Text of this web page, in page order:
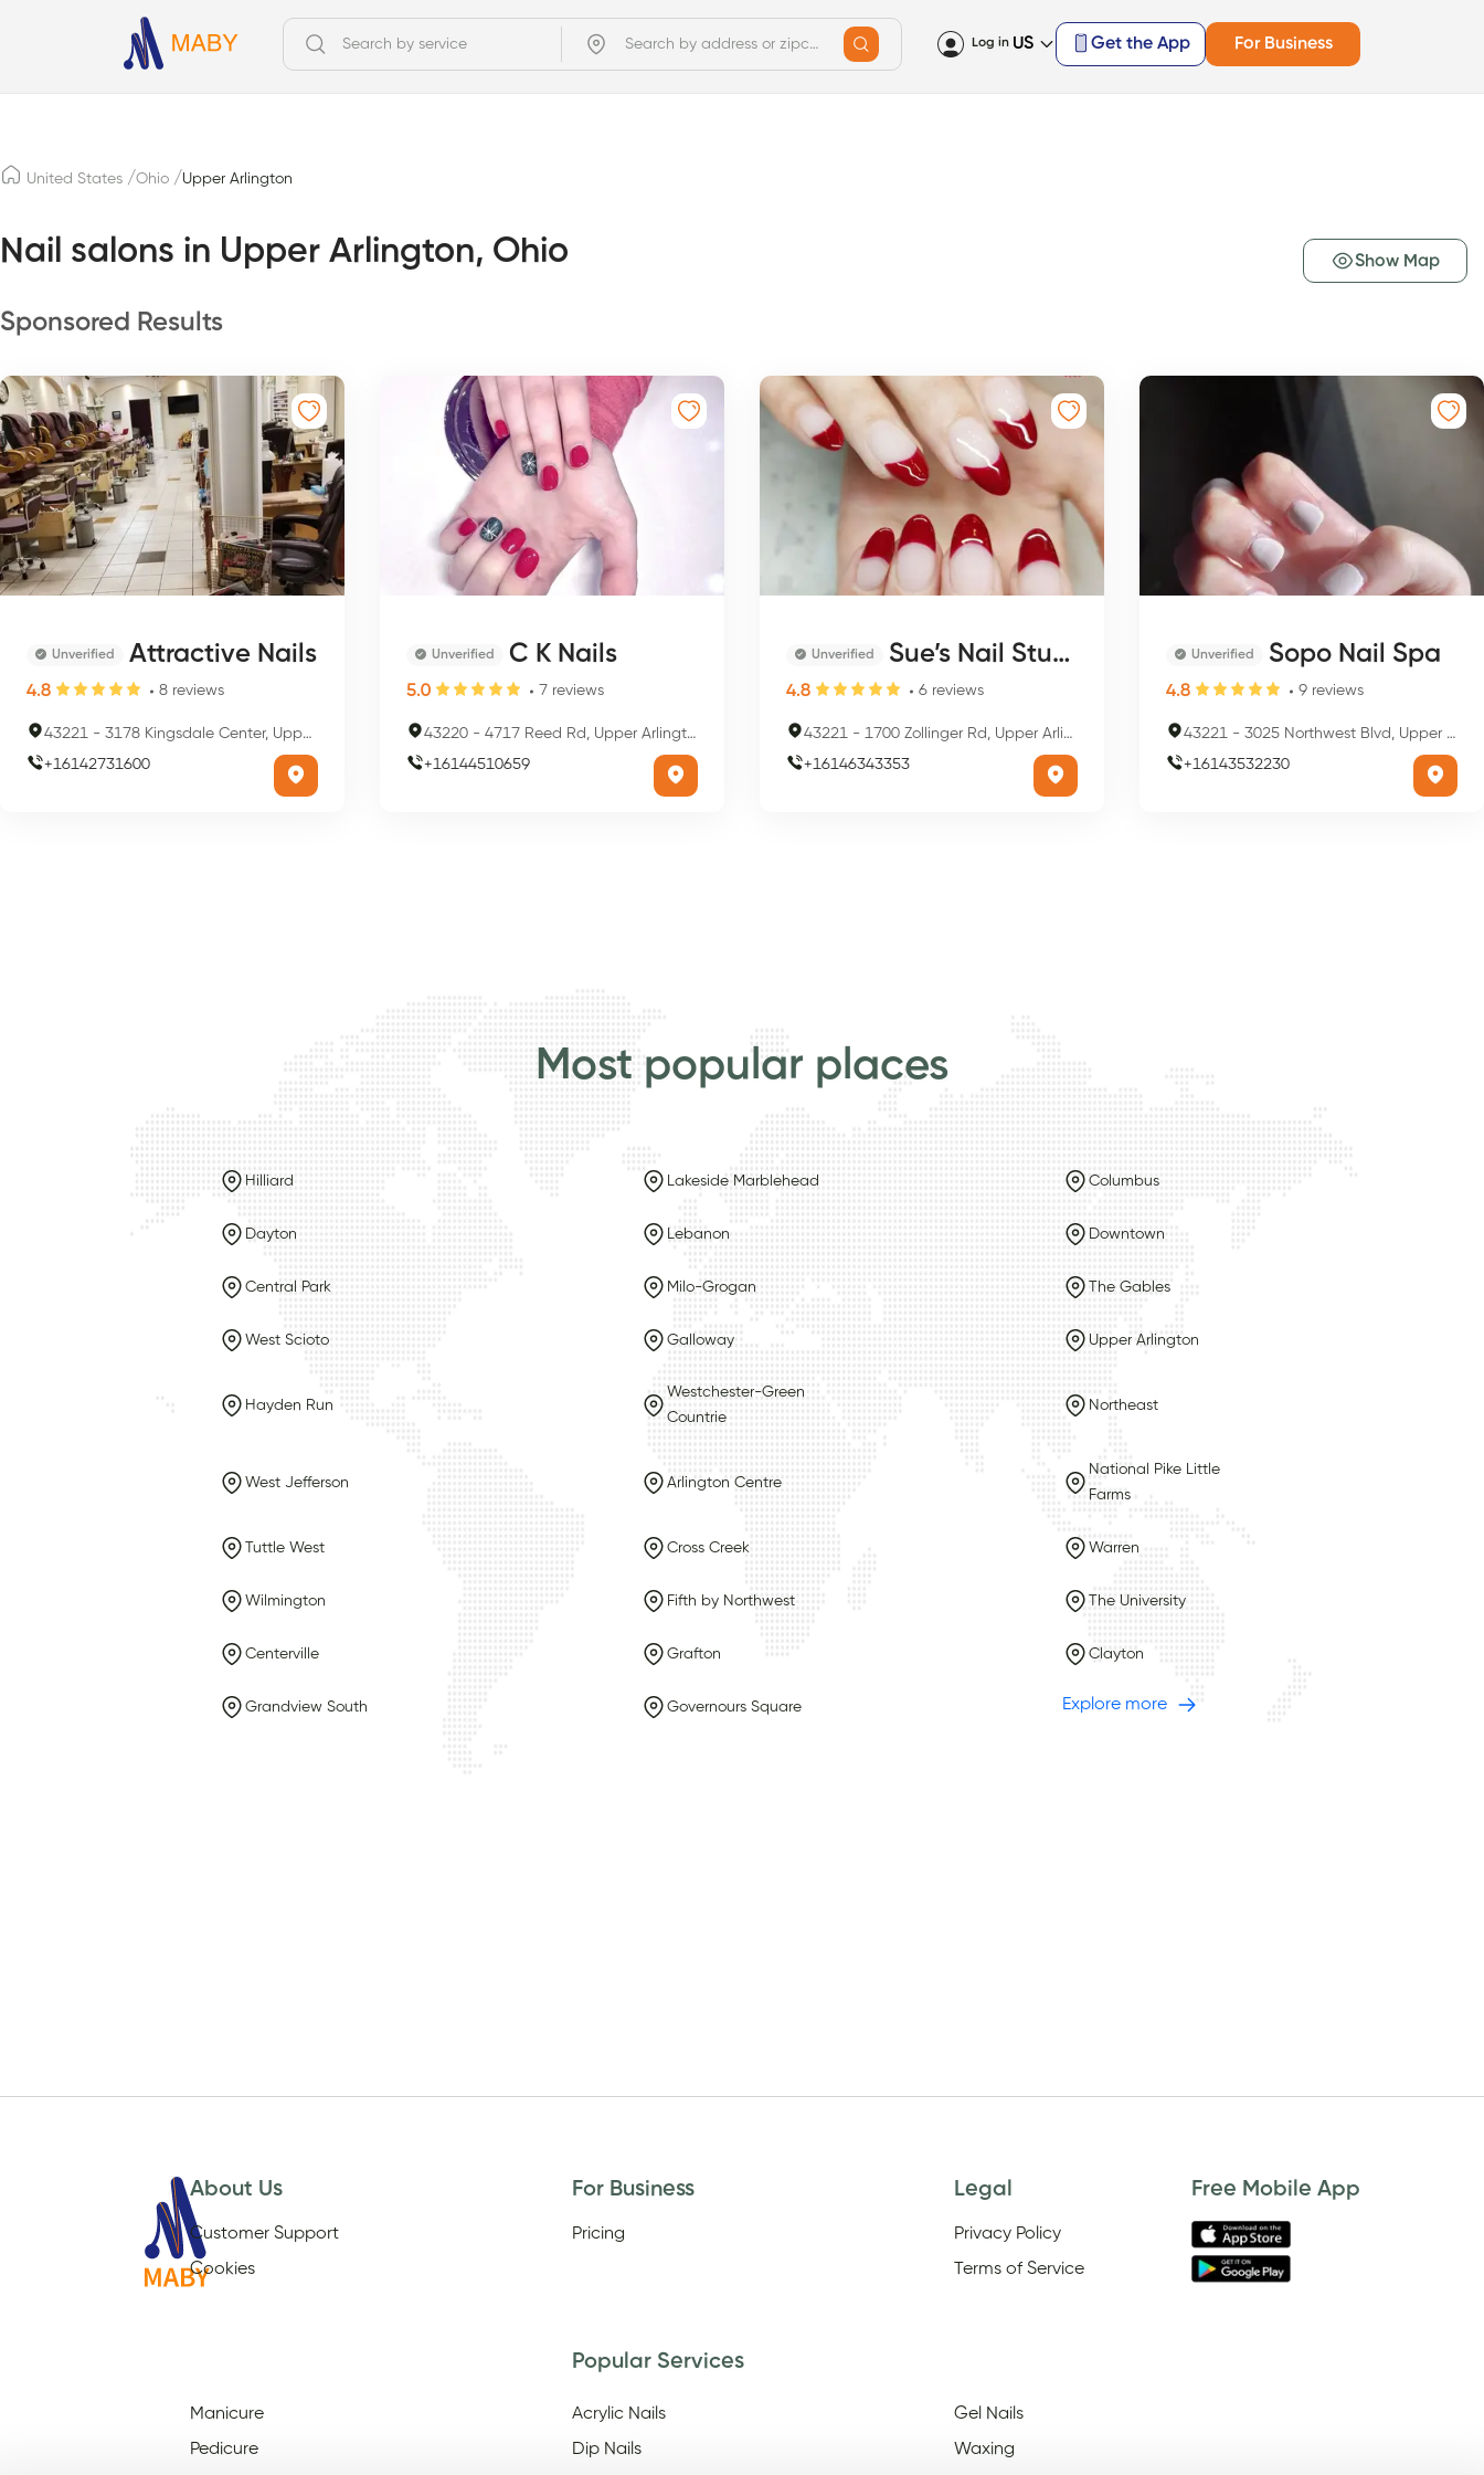
Log in US Get the App For Business
United States /Ohio /Upper Arlington
Nail salons in Upper Arlington, Ohio Show Map
Sponsored Results
Unverified Attractive Nails
4.8 8 reviews
43221 - 3178 Kingsdale Center, Upper Arlington, OH 43221, USA
+16142731600
Unverified C K Nails
5.0 7 reviews
43220 - 4717 Reed Rd, Upper Arlington, OH 43220, USA
+16144510659
Unverified Sue’s Nail Studio
4.8 6 reviews
43221 - 1700 Zollinger Rd, Upper Arlington, OH 43221, USA
+16146343353
Unverified Sopo Nail Spa
4.8 9 reviews
43221 - 3025 Northwest Blvd, Upper Arlington, OH 43221, USA
+16143532230
Most popular places
Hilliard Lakeside Marblehead Columbus
Dayton Lebanon Downtown
Central Park Milo-Grogan The Gables
West Scioto Galloway Upper Arlington
Hayden Run
Westchester-Green
Countrie
Northeast
West Jefferson Arlington Centre
National Pike Little
Farms
Tuttle West Cross Creek Warren
Wilmington Fifth by Northwest The University
Centerville Grafton Clayton
Grandview South Governours Square Explore more
About Us
Customer Support
Cookies
For Business
Pricing
Legal
Privacy Policy
Terms of Service
Popular Services
Manicure
Pedicure
Acrylic Nails
Dip Nails
Gel Nails
Waxing
Free Mobile App